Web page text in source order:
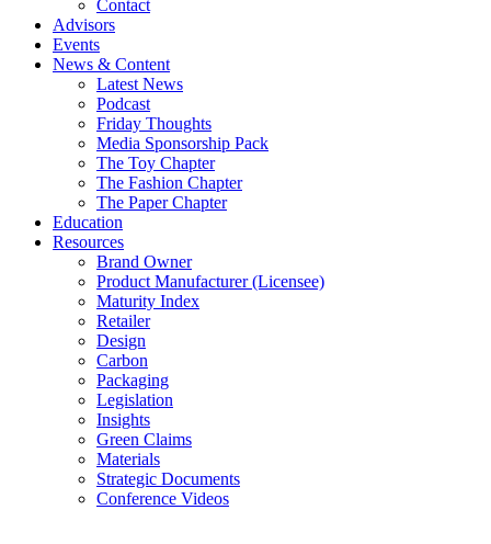
Contact
Advisors
Events
News & Content
Latest News
Podcast
Friday Thoughts
Media Sponsorship Pack
The Toy Chapter
The Fashion Chapter
The Paper Chapter
Education
Resources
Brand Owner
Product Manufacturer (Licensee)
Maturity Index
Retailer
Design
Carbon
Packaging
Legislation
Insights
Green Claims
Materials
Strategic Documents
Conference Videos